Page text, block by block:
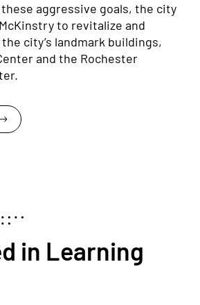
aggressive goals, the city
to revitalize and
city’s landmark buildings,
and the Rochester
in Learning